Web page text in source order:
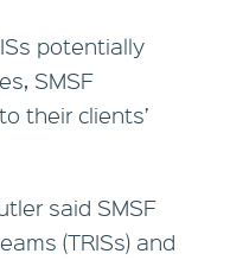
potentially
SMSF
their clients’
said SMSF
(TRISs) and